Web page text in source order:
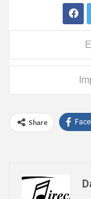
Share